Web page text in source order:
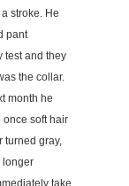
stroke. He
pant
test and they
the collar.
month he
once soft hair
turned gray,
longer